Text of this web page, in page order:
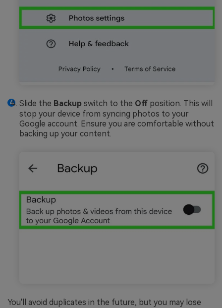
Slide the Backup switch to the Off position. This will
stop your device from syncing photos to your
Google account. Ensure you are comfortable without
backing up your content.
You'll avoid duplicates in the future, but you may lose